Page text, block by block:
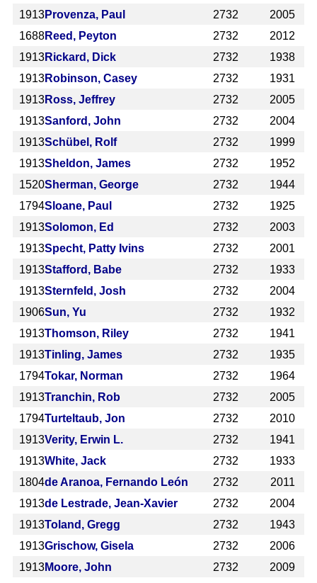
1913Provenza, Paul 2732
2005
1688Reed, Peyton 2732
2012
1913Rickard, Dick 2732
1938
1913Robinson, Casey 2732
1931
1913Ross, Jeffrey 2732
2005
1913Sanford, John 2732
2004
1913Schübel, Rolf 2732
1999
1913Sheldon, James 2732
1952
1520Sherman, George 2732
1944
1794Sloane, Paul 2732
1925
1913Solomon, Ed 2732
2003
1913Specht, Patty Ivins 2732
2001
1913Stafford, Babe 2732
1933
1913Sternfeld, Josh 2732
2004
1906Sun, Yu 2732
1932
1913Thomson, Riley 2732
1941
1913Tinling, James 2732
1935
1794Tokar, Norman 2732
1964
1913Tranchin, Rob 2732
2005
1794Turteltaub, Jon 2732
2010
1913Verity, Erwin L. 2732
1941
1913White, Jack 2732
1933
1804de Aranoa, Fernando León 2732
2011
1913de Lestrade, Jean-Xavier 2732
2004
1913Toland, Gregg 2732
1943
1913Grischow, Gisela 2732
2006
1913Moore, John 2732
2009